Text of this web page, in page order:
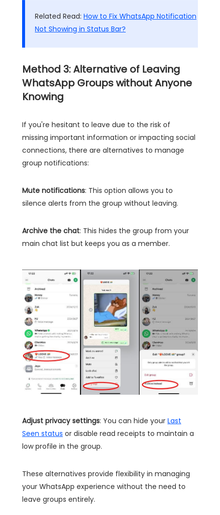
Related Read: How to Fix WhatsApp Notification
Not Showing in Status Bar?
Method 3: Alternative of Leaving
WhatsApp Groups without Anyone
Knowing
If you're hesitant to leave due to the risk of
missing important information or impacting social
connections, there are alternatives to manage
group notifications:
Mute notifications: This option allows you to
silence alerts from the group without leaving.
Archive the chat: This hides the group from your
main chat list but keeps you as a member.
Adjust privacy settings: You can hide your Last
Seen status or disable read receipts to maintain a
low profile in the group.
These alternatives provide flexibility in managing
your WhatsApp experience without the need to
leave groups entirely.